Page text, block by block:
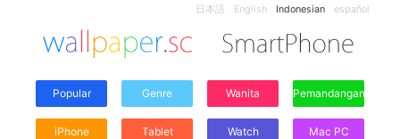
日本語 English Indonesian español
Popular Genre Wanita Pemandangan
iPhone Tablet Watch Mac PC